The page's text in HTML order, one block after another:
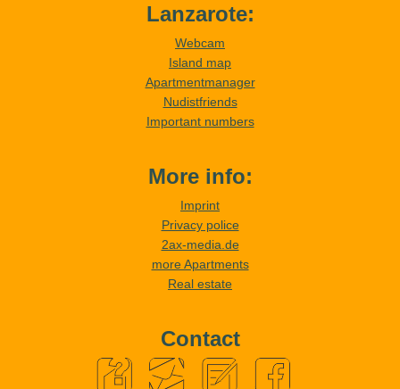
Lanzarote:
Webcam
Island map
Apartmentmanager
Nudistfriends
Important numbers
More info:
Imprint
Privacy police
2ax-media.de
more Apartments
Real estate
Contact